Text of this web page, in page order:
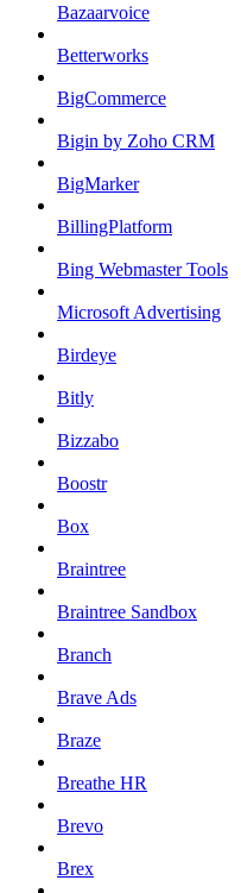
Bazaarvoice
Betterworks
BigCommerce
Bigin by Zoho CRM
BigMarker
BillingPlatform
Bing Webmaster Tools
Microsoft Advertising
Birdeye
Bitly
Bizzabo
Boostr
Box
Braintree
Braintree Sandbox
Branch
Brave Ads
Braze
Breathe HR
Brevo
Brex